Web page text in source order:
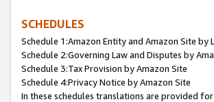
SCHEDULES
Schedule 1:Amazon Entity and Amazon Site by
Schedule 2:Governing Law and Disputes by
Schedule 3:Tax Provision by Amazon Site
Schedule 4:Privacy Notice by Amazon Site
In these schedules translations are provided